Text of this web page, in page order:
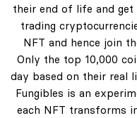
their end of life and
trading
NFT and hence join
Only the top 10,000
day based on their real
Fungibles is an
each NFT transforms